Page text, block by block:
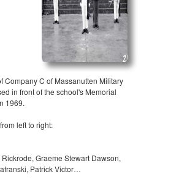
Company C of Massanutten Military
in front of the school's Memorial
1969.
left to right:
Graeme Stewart Dawson,
Patrick Victor…